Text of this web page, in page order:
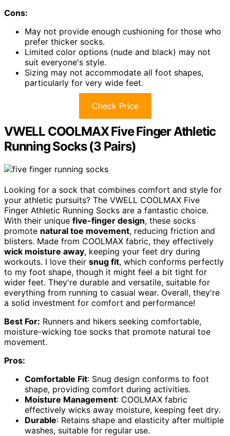
Cons:
May not provide enough cushioning for those who
prefer thicker socks.
Limited color options (nude and black) may not
suit everyone's style.
Sizing may not accommodate all foot shapes,
particularly for very wide feet.
Check Price
VWELL COOLMAX Five Finger Athletic
Running Socks (3 Pairs)
Looking for a sock that combines comfort and style for
your athletic pursuits? The VWELL COOLMAX Five
Finger Athletic Running Socks are a fantastic choice.
With their unique five-finger design, these socks
promote natural toe movement, reducing friction and
blisters. Made from COOLMAX fabric, they effectively
wick moisture away, keeping your feet dry during
workouts. I love their snug fit, which conforms perfectly
to my foot shape, though it might feel a bit tight for
wider feet. They're durable and versatile, suitable for
everything from running to casual wear. Overall, they're
a solid investment for comfort and performance!
Best For: Runners and hikers seeking comfortable,
moisture-wicking toe socks that promote natural toe
movement.
Pros:
Comfortable Fit: Snug design conforms to foot
shape, providing comfort during activities.
Moisture Management: COOLMAX fabric
effectively wicks away moisture, keeping feet dry.
Durable: Retains shape and elasticity after multiple
washes, suitable for regular use.